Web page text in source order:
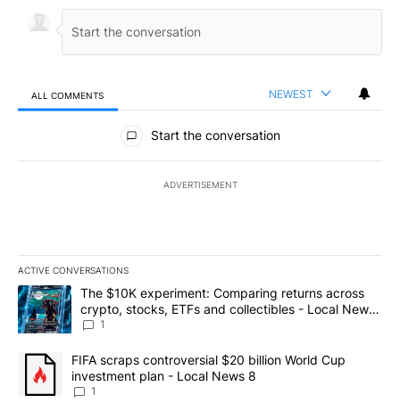
ALL COMMENTS NEWEST
All Comments
Start the conversation
ADVERTISEMENT
ACTIVE CONVERSATIONS
The following is a list of the most commented articles in the last
A trending article titled "The $10K experiment: Comparing
The $10K experiment: Comparing returns across
crypto, stocks, ETFs and collectibles - Local News
8
1
A trending article titled "FIFA scraps controversial $20 billion
FIFA scraps controversial $20 billion World Cup
investment plan - Local News 8
1